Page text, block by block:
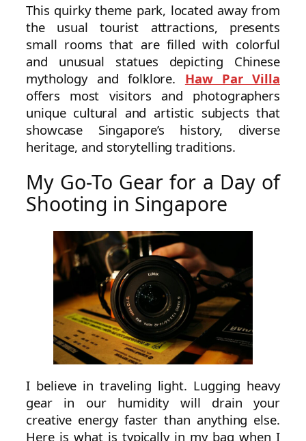
This quirky theme park, located away from
the usual tourist attractions, presents
small rooms that are filled with colorful
and unusual statues depicting Chinese
mythology and folklore. Haw Par Villa
offers most visitors and photographers
unique cultural and artistic subjects that
showcase Singapore’s history, diverse
heritage, and storytelling traditions.
My Go-To Gear for a Day of
Shooting in Singapore
I believe in traveling light. Lugging heavy
gear in our humidity will drain your
creative energy faster than anything else.
Here is what is typically in my bag when I